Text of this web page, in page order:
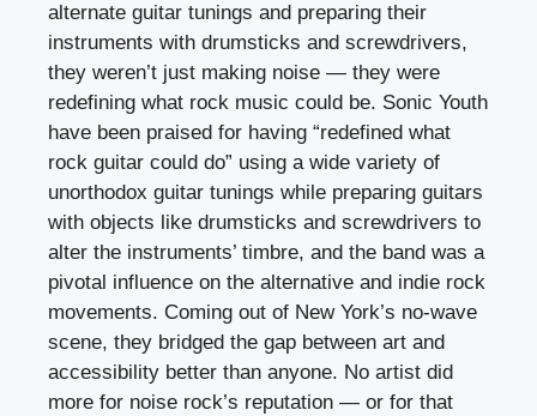
alternate guitar tunings and preparing their
instruments with drumsticks and screwdrivers,
they weren’t just making noise — they were
redefining what rock music could be. Sonic Youth
have been praised for having “redefined what
rock guitar could do” using a wide variety of
unorthodox guitar tunings while preparing guitars
with objects like drumsticks and screwdrivers to
alter the instruments’ timbre, and the band was a
pivotal influence on the alternative and indie rock
movements. Coming out of New York’s no-wave
scene, they bridged the gap between art and
accessibility better than anyone. No artist did
more for noise rock’s reputation — or for that